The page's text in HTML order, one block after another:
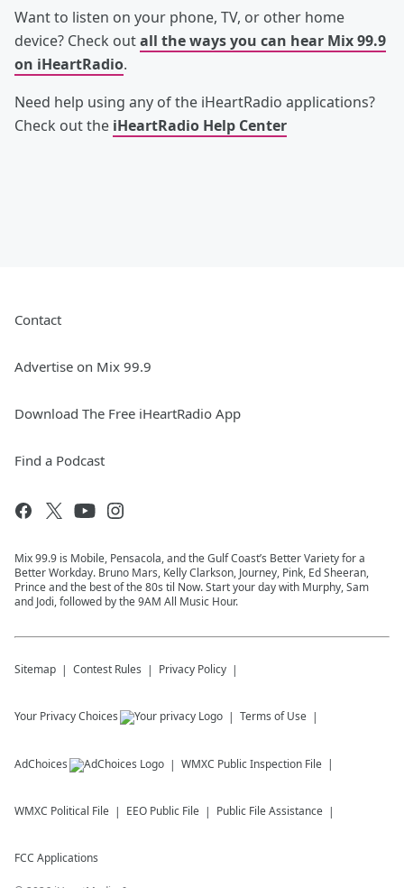
Want to listen on your phone, TV, or other home
device? Check outall the ways you can hear Mix 99.9
on iHeartRadio.
Need help using any of the iHeartRadio applications?
Check out the iHeartRadio Help Center
Contact
Advertise on Mix 99.9
Download The Free iHeartRadio App
Find a Podcast
Mix 99.9 is Mobile, Pensacola, and the Gulf Coast’s Better Variety for a
Better Workday. Bruno Mars, Kelly Clarkson, Journey, Pink, Ed Sheeran,
Prince and the best of the 80s til Now. Start your day with Murphy, Sam
and Jodi, followed by the 9AM All Music Hour.
Sitemap Contest Rules Privacy Policy
Your Privacy Choices Terms of Use
AdChoices WMXC Public Inspection File
WMXC Political File EEO Public File Public File Assistance
FCC Applications